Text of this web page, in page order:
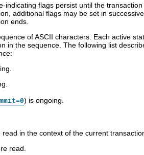
flags persist until the
additional flags may be set in
ends.
of ASCII characters. Each active
in the sequence. The following list
) is ongoing.
in the context of the current
read.